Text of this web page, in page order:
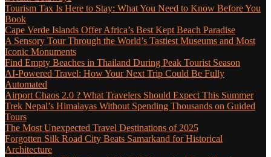
Tourism Tax Is Here to Stay: What You Need to Know Before You
Book
Cape Verde Islands Offer Africa’s Best Kept Beach Paradise
A Sensory Tour Through the World’s Tastiest Museums and Most
Iconic Monuments
Find Empty Beaches in Thailand During Peak Tourist Season
AI-Powered Travel: How Your Next Trip Could Be Fully
Automated
Airport Chaos 2.0 ? What Travelers Should Expect This Summer
Trek Nepal’s Himalayas Without Spending Thousands on Guided
Tours
The Most Unexpected Travel Destinations of 2025
Forgotten Silk Road City Beats Samarkand for Historical
Architecture